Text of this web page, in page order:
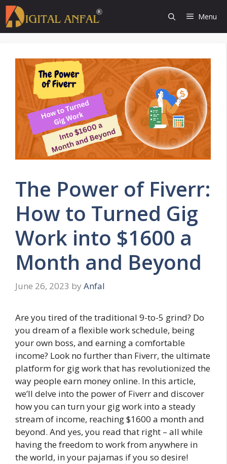
Skip
to
content
Menu
The Power of Fiverr:
How to Turned Gig
Work into $1600 a
Month and Beyond
June 26, 2023 by Anfal
Are you tired of the traditional 9-to-5 grind? Do
you dream of a flexible work schedule, being
your own boss, and earning a comfortable
income? Look no further than Fiverr, the ultimate
platform for gig work that has revolutionized the
way people earn money online. In this article,
we’ll delve into the power of Fiverr and discover
how you can turn your gig work into a steady
stream of income, reaching $1600 a month and
beyond. And yes, you read that right – all while
having the freedom to work from anywhere in
the world, in your pajamas if you so desire!